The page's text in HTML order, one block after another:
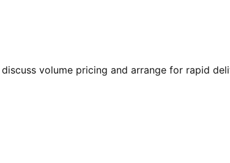
volume pricing and arrange for rapid